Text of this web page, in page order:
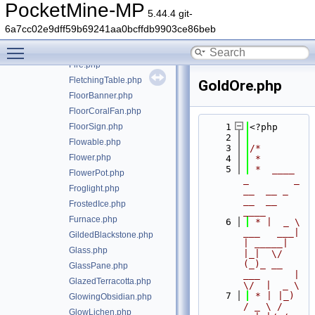
PocketMine-MP 5.44.4 git-
6a7cc02e9dff59b69241aa0bcffdb9903ce86beb
Farmland.php
Fence.php
FenceGate.php
Fire.php
FletchingTable.php
FloorBanner.php
FloorCoralFan.php
FloorSign.php
Flowable.php
Flower.php
FlowerPot.php
Froglight.php
FrostedIce.php
Furnace.php
GildedBlackstone.php
Glass.php
GlassPane.php
GlazedTerracotta.php
GlowingObsidian.php
GlowLichen.php
GoldOre.php
    1
<?php
    2
    3
/*
    4
*
    5
*  ____
    6
* |  _ \
|_|  \/
(_)_ __
\/  |  _ \
    7
* | |_)
/ _ \ /